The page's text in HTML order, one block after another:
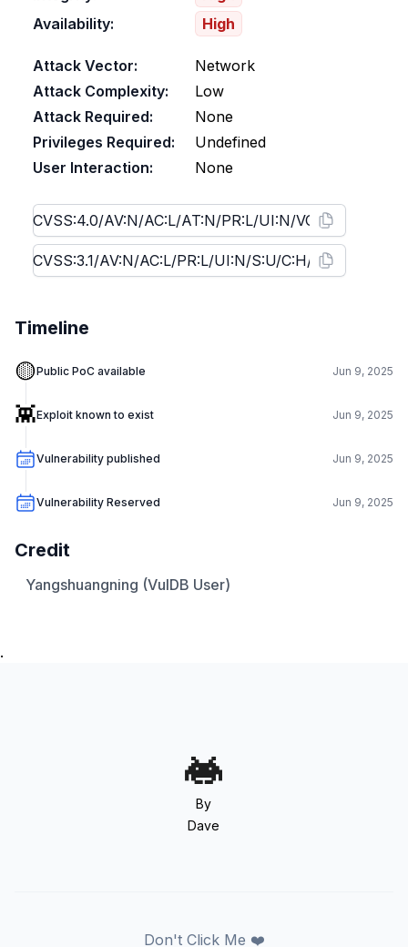
Availability:
High
Attack Vector:
Network
Attack Complexity:
Low
Attack Required:
None
Privileges Required:
Undefined
User Interaction:
None
Timeline
🟡Public PoC available Jun 9, 2025
👾Exploit known to exist Jun 9, 2025
Vulnerability published Jun 9, 2025
Vulnerability Reserved Jun 9, 2025
Credit
Yangshuangning (VulDB User)
.
By
Dave
Don't Click Me ❤️